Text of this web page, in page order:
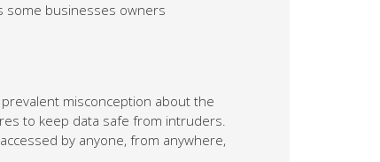
some businesses owners
misconception about the
to keep data safe from intruders.
by anyone, from anywhere,